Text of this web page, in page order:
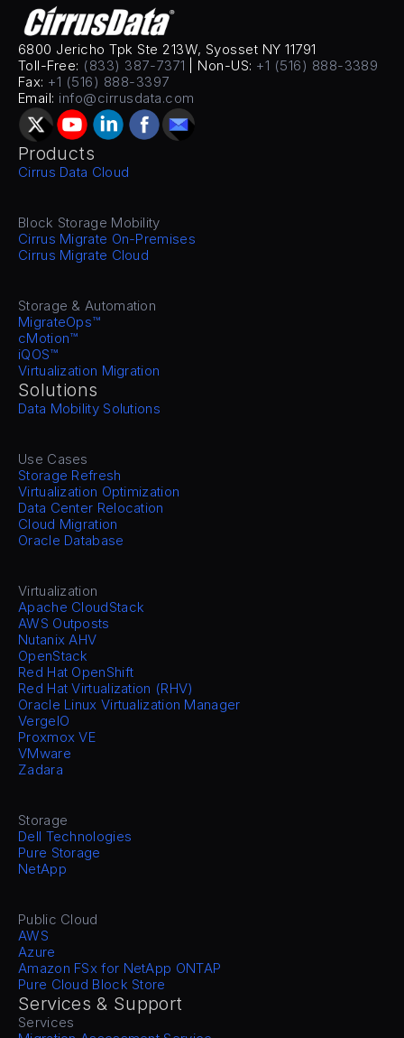
6800 Jericho Tpk Ste 213W, Syosset NY 11791
Toll-Free: (833) 387-7371 | Non-US: +1 (516) 888-3389
Fax: +1 (516) 888-3397
Email: info@cirrusdata.com
Products
Cirrus Data Cloud
Block Storage Mobility
Cirrus Migrate On-Premises
Cirrus Migrate Cloud
Storage & Automation
MigrateOps™
cMotion™
iQOS™
Virtualization Migration
Solutions
Data Mobility Solutions
Use Cases
Storage Refresh
Virtualization Optimization
Data Center Relocation
Cloud Migration
Oracle Database
Virtualization
Apache CloudStack
AWS Outposts
Nutanix AHV
OpenStack
Red Hat OpenShift
Red Hat Virtualization (RHV)
Oracle Linux Virtualization Manager
VergeIO
Proxmox VE
VMware
Zadara
Storage
Dell Technologies
Pure Storage
NetApp
Public Cloud
AWS
Azure
Amazon FSx for NetApp ONTAP
Pure Cloud Block Store
Services & Support
Services